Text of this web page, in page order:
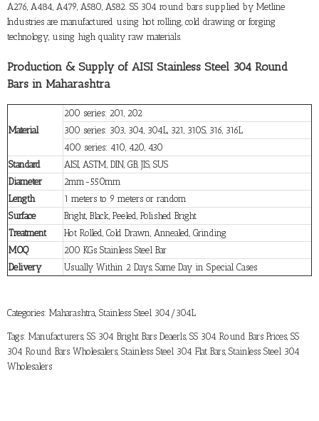
A276, A484, A479, A580, A582. SS 304 round bars supplied by Metline
Industries are manufactured using hot rolling, cold drawing or forging
technology, using high quality raw materials.
Production & Supply of AISI Stainless Steel 304 Round
Bars in Maharashtra
Material
200 series: 201, 202
300 series: 303, 304, 304L, 321, 310S, 316, 316L
400 series: 410, 420, 430
Standard
AISI, ASTM, DIN, GB, JIS, SUS
Diameter
2mm-550mm
Length
1 meters to 9 meters or random
Surface
Bright, Black, Peeled, Polished Bright
Treatment
Hot Rolled, Cold Drawn, Annealed, Grinding
MOQ
200 KGs Stainless Steel Bar
Delivery
Usually Within 2 Days, Same Day in Special Cases
Categories: Maharashtra, Stainless Steel 304/304L
Tags: Manufacturers, SS 304 Bright Bars Deaerls, SS 304 Round Bars Prices, SS
304 Round Bars Wholesalers, Stainless Steel 304 Flat Bars, Stainless Steel 304
Wholesalers